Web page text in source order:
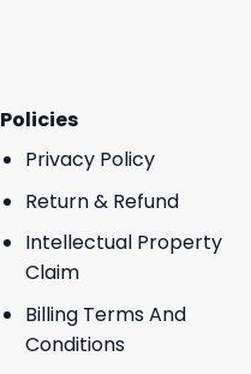
Policies
Privacy Policy
Return & Refund
Intellectual Property
Claim
Billing Terms And
Conditions